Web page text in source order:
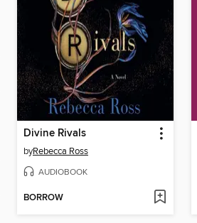
Divine Rivals
byRebecca Ross
AUDIOBOOK
BORROW